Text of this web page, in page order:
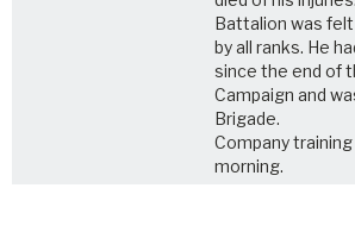
Battalion was
by all ranks. He
since the end of
Campaign and
Brigade.
Company
morning.